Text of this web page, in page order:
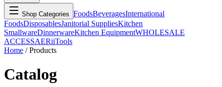
Shop Categories FoodsBeveragesInternational
FoodsDisposablesJanitorial SuppliesKitchen
SmallwareDinnerwareKitchen EquipmentWHOLESALE
ACCESSAERiiTools
Home / Products
Catalog